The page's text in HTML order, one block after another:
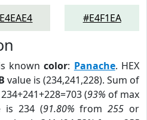
#E4F1EA
knowncolor: Panache. HEX
value is (234,241,228). Sum of
(93% of max
is 234 (91.80% from255 or